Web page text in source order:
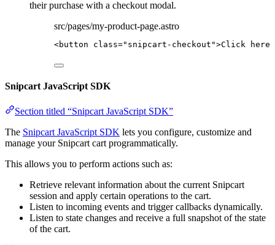
their purchase with a checkout modal.
src/pages/my-product-page.astro
<button class=" snipcart-checkout ">Click here
Snipcart JavaScript SDK
Section titled “Snipcart JavaScript SDK”
The Snipcart JavaScript SDK lets you configure, customize and
manage your Snipcart cart programmatically.
This allows you to perform actions such as:
Retrieve relevant information about the current Snipcart
session and apply certain operations to the cart.
Listen to incoming events and trigger callbacks dynamically.
Listen to state changes and receive a full snapshot of the state
of the cart.